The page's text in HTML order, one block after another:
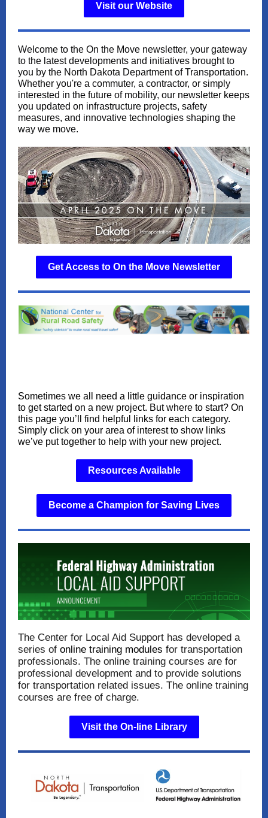
Visit our Website
Welcome to the On the Move newsletter, your gateway
to the latest developments and initiatives brought to
you by the North Dakota Department of Transportation.
Whether you're a commuter, a contractor, or simply
interested in the future of mobility, our newsletter keeps
you updated on infrastructure projects, safety
measures, and innovative technologies shaping the
way we move.
Get Access to On the Move Newsletter
Sometimes we all need a little guidance or inspiration
to get started on a new project. But where to start? On
this page you’ll find helpful links for each category.
Simply click on your area of interest to show links
we’ve put together to help with your new project.
Resources Available
Become a Champion for Saving Lives
The Center for Local Aid Support has developed a
series of online training modules for transportation
professionals. The online training courses are for
professional development and to provide solutions
for transportation related issues. The online training
courses are free of charge.
Visit the On-line Library